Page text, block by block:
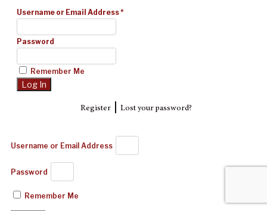
Username or Email Address*
Password
Remember Me
Register| Lost your password?
Username or Email Address
Password
Remember Me